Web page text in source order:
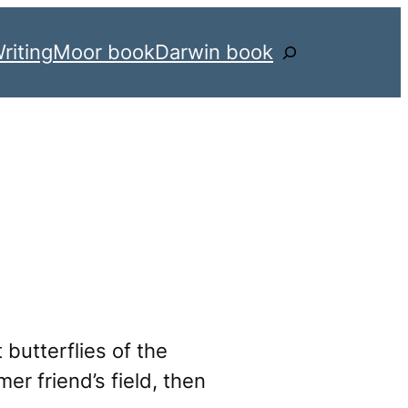
Moor bookDarwin bookSearch
butterflies of the
friend’s field, then